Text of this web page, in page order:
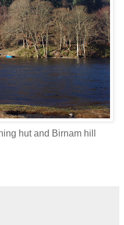
hut and Birnam hill